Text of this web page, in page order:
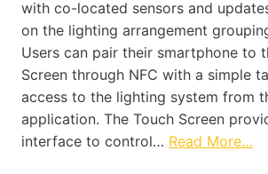
with co-located sensors and
on the lighting arrangement
Users can pair their smartphone to
Screen through NFC with a simple
access to the lighting system from
application. The Touch Screen
interface to control… Read More…